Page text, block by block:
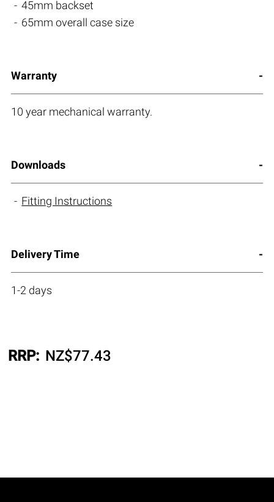
45mm backset
65mm overall case size
Warranty
10 year mechanical warranty.
Downloads
Fitting Instructions
Delivery Time
1-2 days
RRP: NZ$77.43